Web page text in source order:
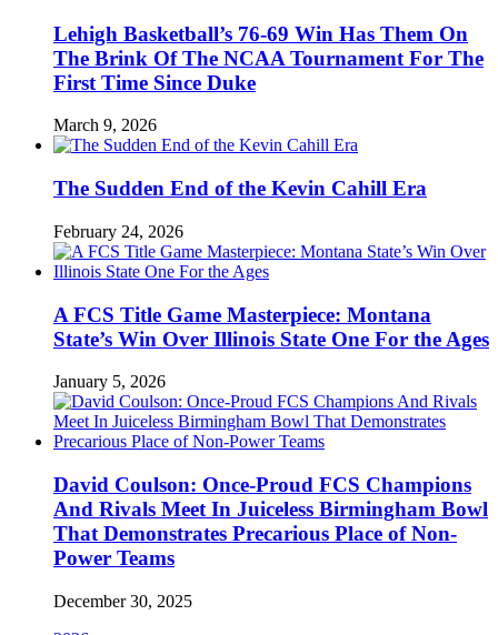
Lehigh Basketball’s 76-69 Win Has Them On
The Brink Of The NCAA Tournament For The
First Time Since Duke
March 9, 2026
The Sudden End of the Kevin Cahill Era
February 24, 2026
A FCS Title Game Masterpiece: Montana
State’s Win Over Illinois State One For the Ages
January 5, 2026
David Coulson: Once-Proud FCS Champions
And Rivals Meet In Juiceless Birmingham Bowl
That Demonstrates Precarious Place of Non-
Power Teams
December 30, 2025